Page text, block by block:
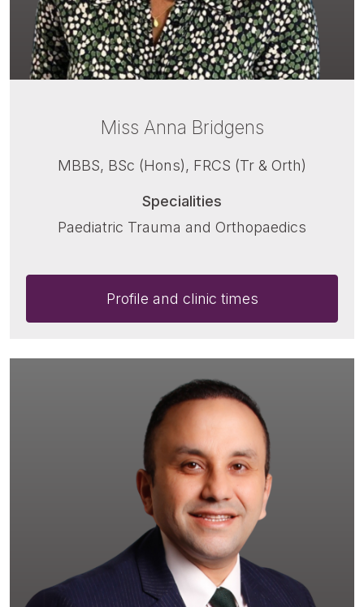
Miss Anna Bridgens
MBBS, BSc (Hons), FRCS (Tr & Orth)
Specialities
Paediatric Trauma and Orthopaedics
Profile and clinic times